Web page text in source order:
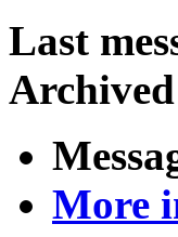
Last
More